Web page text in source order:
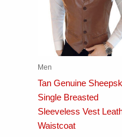
Men
Tan Genuine
Single Breasted
Sleeveless Vest
Waistcoat